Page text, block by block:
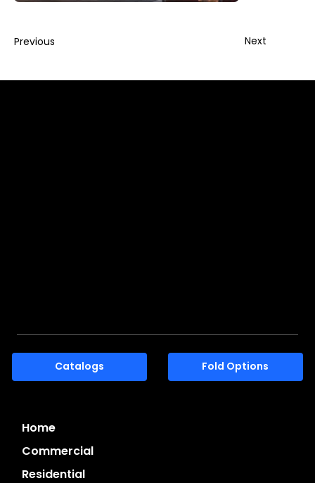
Previous Next
Catalogs Fold Options
Home
Commercial
Residential